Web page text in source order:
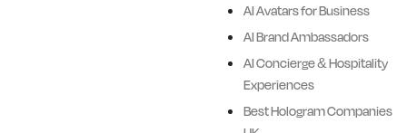
AI Avatars for Business
AI Brand Ambassadors
AI Concierge & Hospitality
Experiences
Best Hologram Companies